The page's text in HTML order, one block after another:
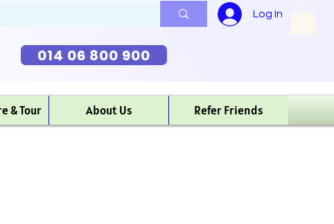
Log In
014 06 800 900
& Tour About Us Refer Friends